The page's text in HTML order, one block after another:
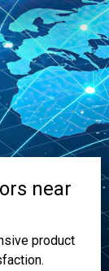
near
product